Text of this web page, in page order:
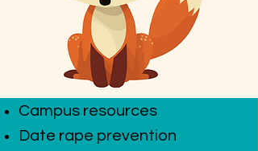
Campus resources
Date rape prevention